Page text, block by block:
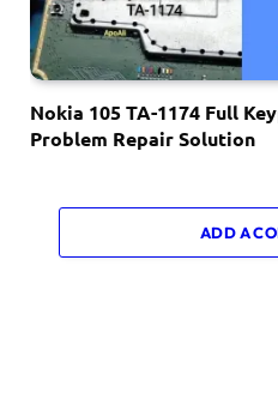
Nokia 105 TA-1174 Full
Problem Repair Solution
ADD A